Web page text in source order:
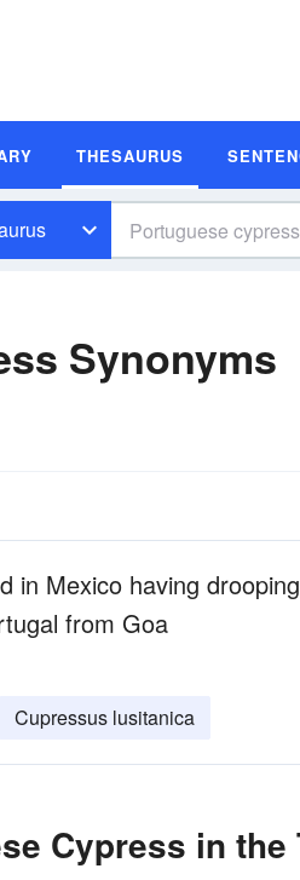
THESAURUS
Synonyms
in Mexico having
from Goa
Cupressus lusitanica
Cypress in the